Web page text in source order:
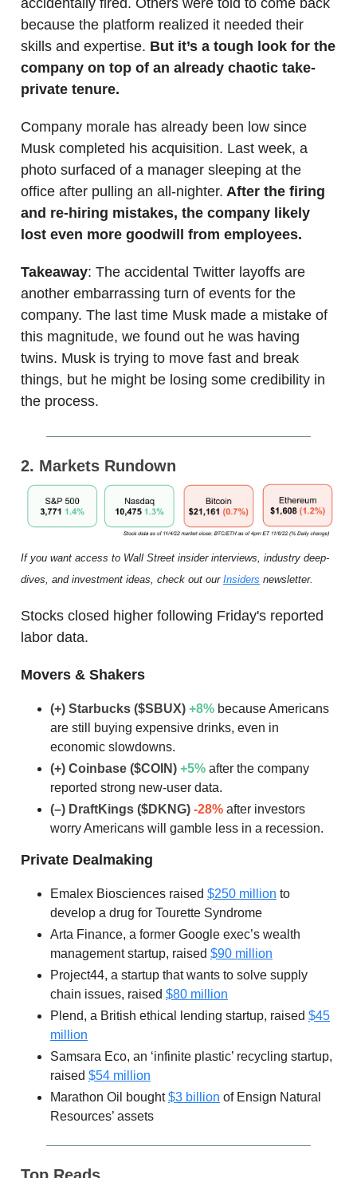
because the platform realized it needed their
skills and expertise. But it’s a tough look for the
company on top of an already chaotic take-
private tenure.
Company morale has already been low since
Musk completed his acquisition. Last week, a
photo surfaced of a manager sleeping at the
office after pulling an all-nighter. After the firing
and re-hiring mistakes, the company likely
lost even more goodwill from employees.
Takeaway: The accidental Twitter layoffs are
another embarrassing turn of events for the
company. The last time Musk made a mistake of
this magnitude, we found out he was having
twins. Musk is trying to move fast and break
things, but he might be losing some credibility in
the process.
2. Markets Rundown
If you want access to Wall Street insider interviews, industry deep-
dives, and investment ideas, check out our Insiders newsletter.
Stocks closed higher following Friday's reported
labor data.
Movers & Shakers
(+) Starbucks ($SBUX) +8% because Americans
are still buying expensive drinks, even in
economic slowdowns.
(+) Coinbase ($COIN) +5% after the company
reported strong new-user data.
(–) DraftKings ($DKNG) -28% after investors
worry Americans will gamble less in a recession.
Private Dealmaking
Emalex Biosciences raised $250 million to
develop a drug for Tourette Syndrome
Arta Finance, a former Google exec’s wealth
management startup, raised $90 million
Project44, a startup that wants to solve supply
chain issues, raised $80 million
Plend, a British ethical lending startup, raised $45
million
Samsara Eco, an ‘infinite plastic’ recycling startup,
raised $54 million
Marathon Oil bought$3 billion of Ensign Natural
Resources’ assets